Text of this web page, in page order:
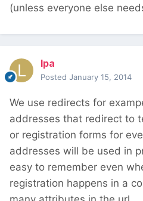
(unless everyone else
lpa
Posted January 15, 2014
We use redirects for
addresses that redirect to
or registration forms for
addresses will be used in
easy to remember even
registration happens in a